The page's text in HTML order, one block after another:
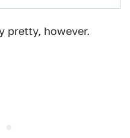
pretty, however.